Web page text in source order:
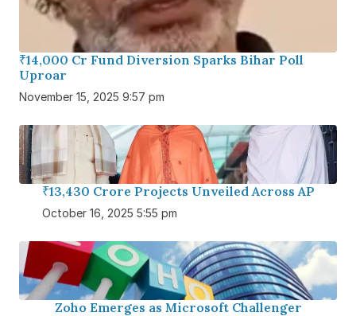
₹14,000 Cr Fund Diversion Sparks Bihar Poll
Uproar
November 15, 2025 9:57 pm
₹13,430 Crore Projects Unveiled Across AP
October 16, 2025 5:55 pm
Zoho Emerges as Microsoft Challenger